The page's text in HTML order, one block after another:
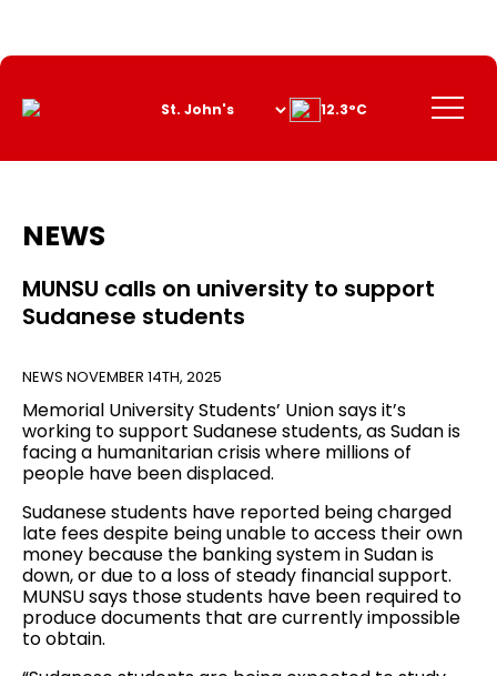
Content
Menu
12.3°C
NEWS
MUNSU calls on university to support
Sudanese students
NEWS NOVEMBER 14TH, 2025
Memorial University Students’ Union says it’s
working to support Sudanese students, as Sudan is
facing a humanitarian crisis where millions of
people have been displaced.
Sudanese students have reported being charged
late fees despite being unable to access their own
money because the banking system in Sudan is
down, or due to a loss of steady financial support.
MUNSU says those students have been required to
produce documents that are currently impossible
to obtain.